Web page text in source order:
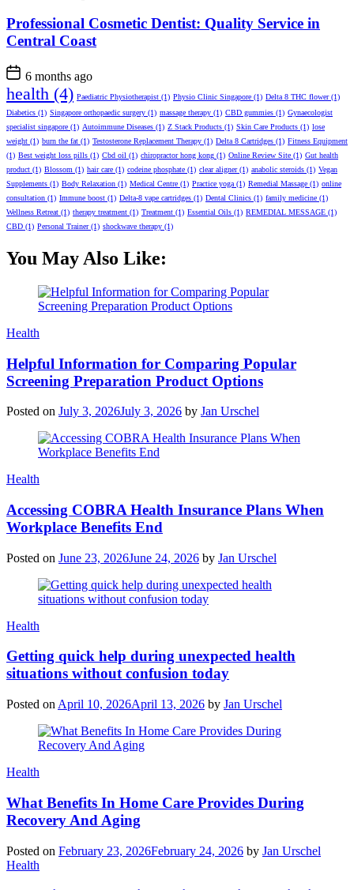
Professional Cosmetic Dentist: Quality Service in
Central Coast
6 months ago
health (4) Paediatric Physiotherapist (1) Physio Clinic Singapore (1) Delta 8 THC flower(1)
Diabetics (1) Singapore orthopaedic surgery (1) massage therapy (1) CBD gummies (1) Gynaecologist
specialist singapore (1) Autoimmune Diseases (1) Z Stack Products (1) Skin Care Products (1) lose
weight (1) burn the fat (1) Testosterone Replacement Therapy (1) Delta 8 Cartridges (1) Fitness Equipment
(1) Best weight loss pills (1) Cbd oil (1) chiropractor hong kong (1) Online Review Site (1) Gut health
product (1) Blossom (1) hair care (1) codeine phosphate (1) clear aligner(1) anabolic steroids (1) Vegan
Supplements (1) Body Relaxation (1) Medical Centre (1) Practice yoga (1) Remedial Massage (1) online
consultation (1) Immune boost (1) Delta-8 vape cartridges (1) Dental Clinics (1) family medicine (1)
Wellness Retreat (1) therapy treatment (1) Treatment (1) Essential Oils (1) REMEDIAL MESSAGE (1)
CBD (1) Personal Trainer(1) shockwave therapy (1)
You May Also Like:
Categories
Health
Helpful Information for Comparing Popular
Screening Preparation Product Options
Posted on July 3, 2026July 3, 2026 by Jan Urschel
Categories
Health
Accessing COBRA Health Insurance Plans When
Workplace Benefits End
Posted on June 23, 2026June 24, 2026 by Jan Urschel
Categories
Health
Getting quick help during unexpected health
situations without confusion today
Posted on April 10, 2026April 13, 2026 by Jan Urschel
Categories
Health
What Benefits In Home Care Provides During
Recovery And Aging
Posted on February 23, 2026February 24, 2026 by Jan Urschel
Categories
Health